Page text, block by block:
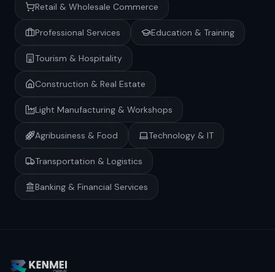
Retail & Wholesale Commerce
Professional Services Education & Training
Tourism & Hospitality
Construction & Real Estate
Light Manufacturing & Workshops
Agribusiness & Food Technology & IT
Transportation & Logistics
Banking & Financial Services